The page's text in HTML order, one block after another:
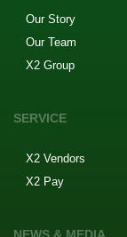
Our Story
Our Team
X2 Group
SERVICE
X2 Vendors
X2 Pay